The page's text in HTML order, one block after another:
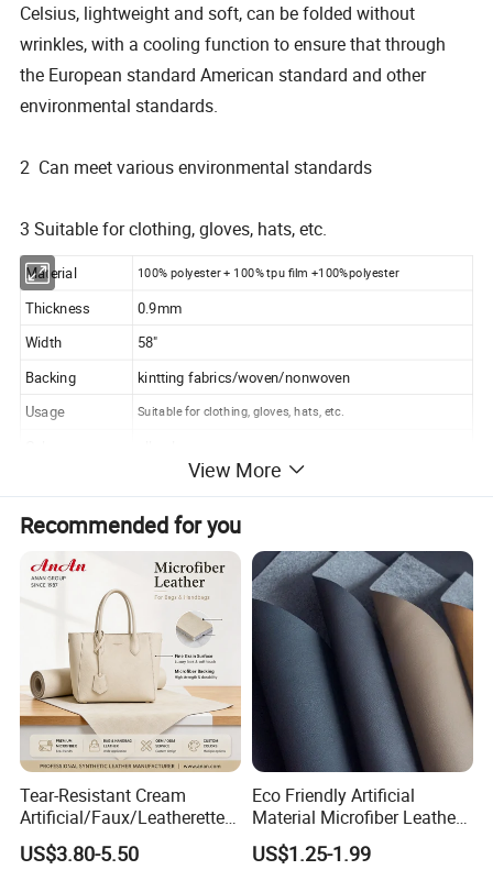
Celsius, lightweight and soft, can be folded without
wrinkles, with a cooling function to ensure that through
the European standard American standard and other
environmental standards.
2 Can meet various environmental standards
3 Suitable for clothing, gloves, hats, etc.
Material 100% polyester + 100% tpu film +100%polyester
Thickness
0.9mm
Width
58"
Backing
kintting fabrics/woven/nonwoven
Usage
Suitable for clothing, gloves, hats, etc.
Pagoda pattern or order any other pattern you want
Features Waterproof, soft, lightweight, comfortable, warm, windproof
1000m/color
Delivery time 15-25days
100m/roll or as your requirements
Payment
T/T, L/C
Place of original China
View More
Recommended for you
Tear-Resistant Cream
Artificial/Faux/Leatherette/
Synthetic/Vegan Microfiber
Leather for Women's Bag
US$3.80-5.50
Eco Friendly Artificial
Material Microfiber Leather
Faux PU Synthetic Leather
for Shoes Handbag Car
US$1.25-1.99